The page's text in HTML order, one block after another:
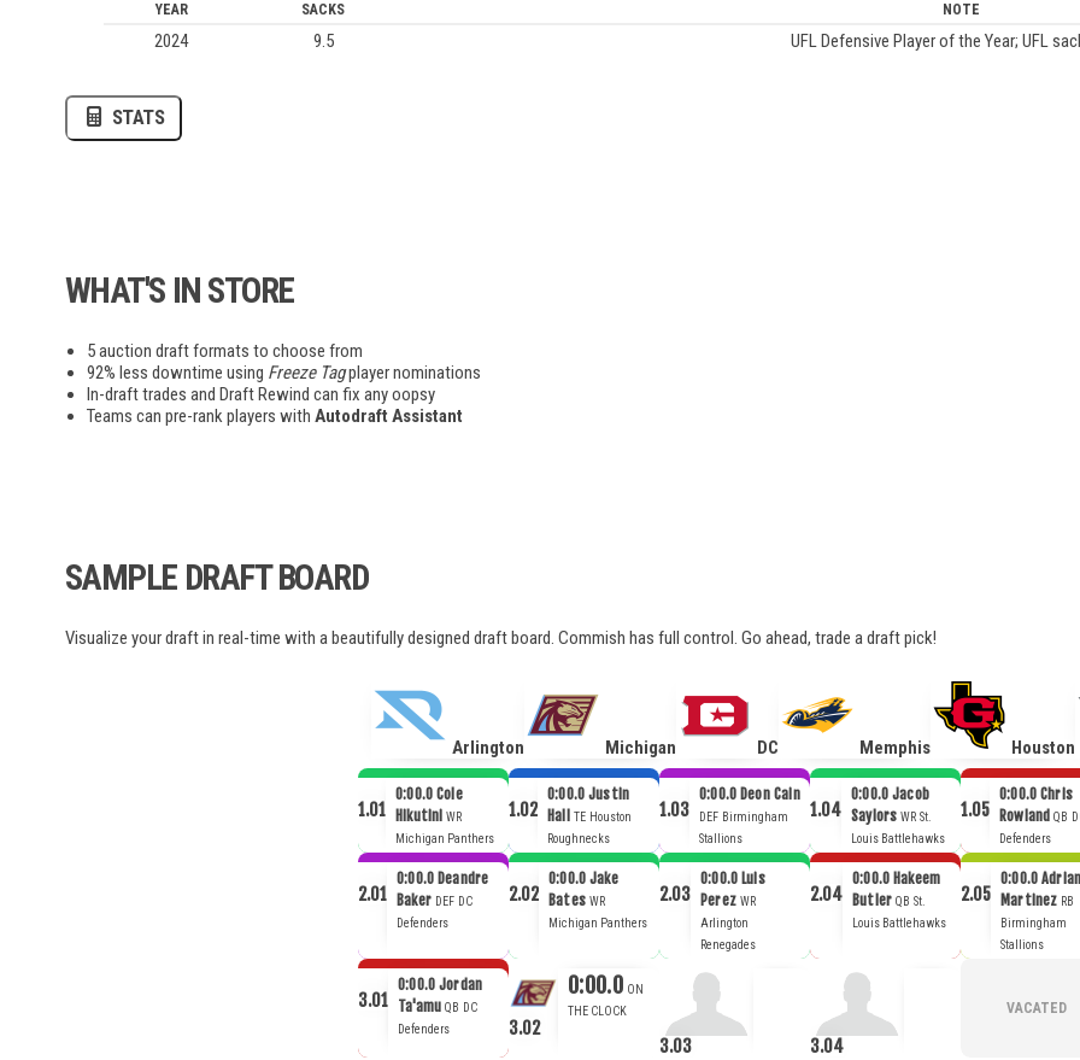
AUPV
League of Legends
Madden
Pokemon
Smash Bros
YEAR SACKS NOTE
2024 9.5 UFL Defensive Player of the Year; UFL
STATS
WHAT'S IN STORE
5 auction draft formats to choose from
92% less downtime using Freeze Tagplayer nominations
In-draft trades and Draft Rewind can fix any oopsy
Teams can pre-rank players with Autodraft Assistant
SAMPLE DRAFT BOARD
Visualize your draft in real-time with a beautifully designed draft board. Commish has full control. Go ahead, trade a draft pick!
Arlington Michigan DC Memphis Houston
1.01
0:00.0 Cole
Hikutini WR
Michigan Panthers
1.02
0:00.0 Justin
Hall
TE Houston
Roughnecks
1.03
0:00.0 Deon Cain
DEF Birmingham
Stallions
1.04
0:00.0 Jacob
Saylors WR St.
Louis Battlehawks
1.05
0:00.0 Chris
Rowland QB
Defenders
2.01
0:00.0 Deandre
Baker DEF DC
Defenders
2.02
0:00.0 Jake
Bates WR
Michigan Panthers
2.03
0:00.0 Luis
Perez WR
Arlington
Renegades
2.04
0:00.0 Hakeem
Butler QB St.
Louis Battlehawks
2.05
0:00.0 Adrian
Martinez RB
Birmingham
Stallions
3.01
0:00.0 Jordan
Ta'amu QB DC
Defenders
3.02
0:00.0
3.03 3.04